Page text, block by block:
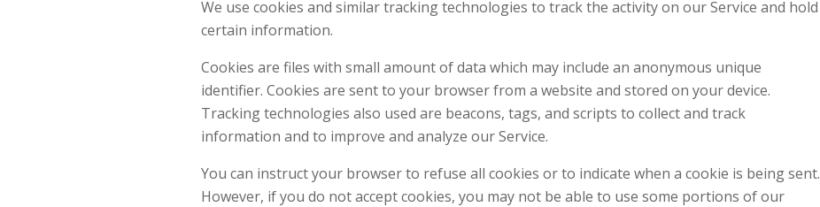
We use cookies and similar tracking technologies to track the activity on our Service and hold
certain information.
Cookies are files with small amount of data which may include an anonymous unique
identifier. Cookies are sent to your browser from a website and stored on your device.
Tracking technologies also used are beacons, tags, and scripts to collect and track
information and to improve and analyze our Service.
You can instruct your browser to refuse all cookies or to indicate when a cookie is being sent.
However, if you do not accept cookies, you may not be able to use some portions of our